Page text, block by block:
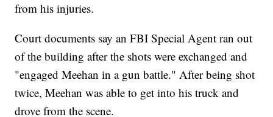
from his injuries.
Court documents say an FBI Special Agent ran out
of the building after the shots were exchanged and
"engaged Meehan in a gun battle." After being shot
twice, Meehan was able to get into his truck and
drove from the scene.